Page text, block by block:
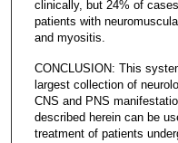
clinically, but 24% of
patients with
and myositis.
CONCLUSION: This
largest collection of
CNS and PNS
described herein can be
treatment of patients